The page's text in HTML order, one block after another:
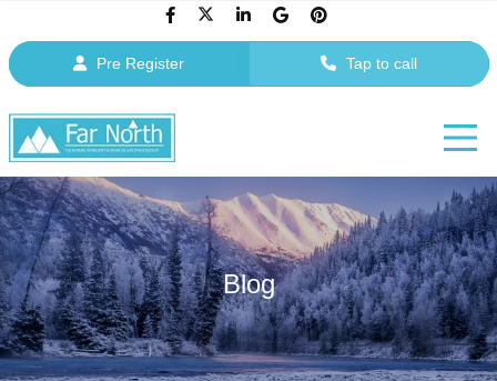
Pre Register Tap to call
Blog